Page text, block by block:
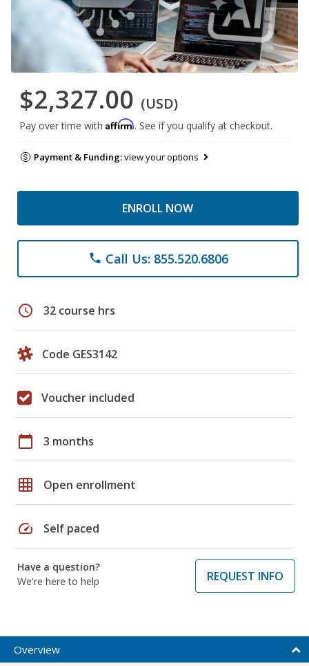
$2,327.00 (USD)
Pay over time with Affirm. See if you qualify at checkout.
Payment & Funding:view your options
ENROLL NOW
phone Call Us: 855.520.6806
schedule 32 course hrs
Code GES3142
Voucher included
calendar_today 3 months
grid_on Open enrollment
speed Self paced
Have a question?
We're here to help
REQUEST INFO
Overview